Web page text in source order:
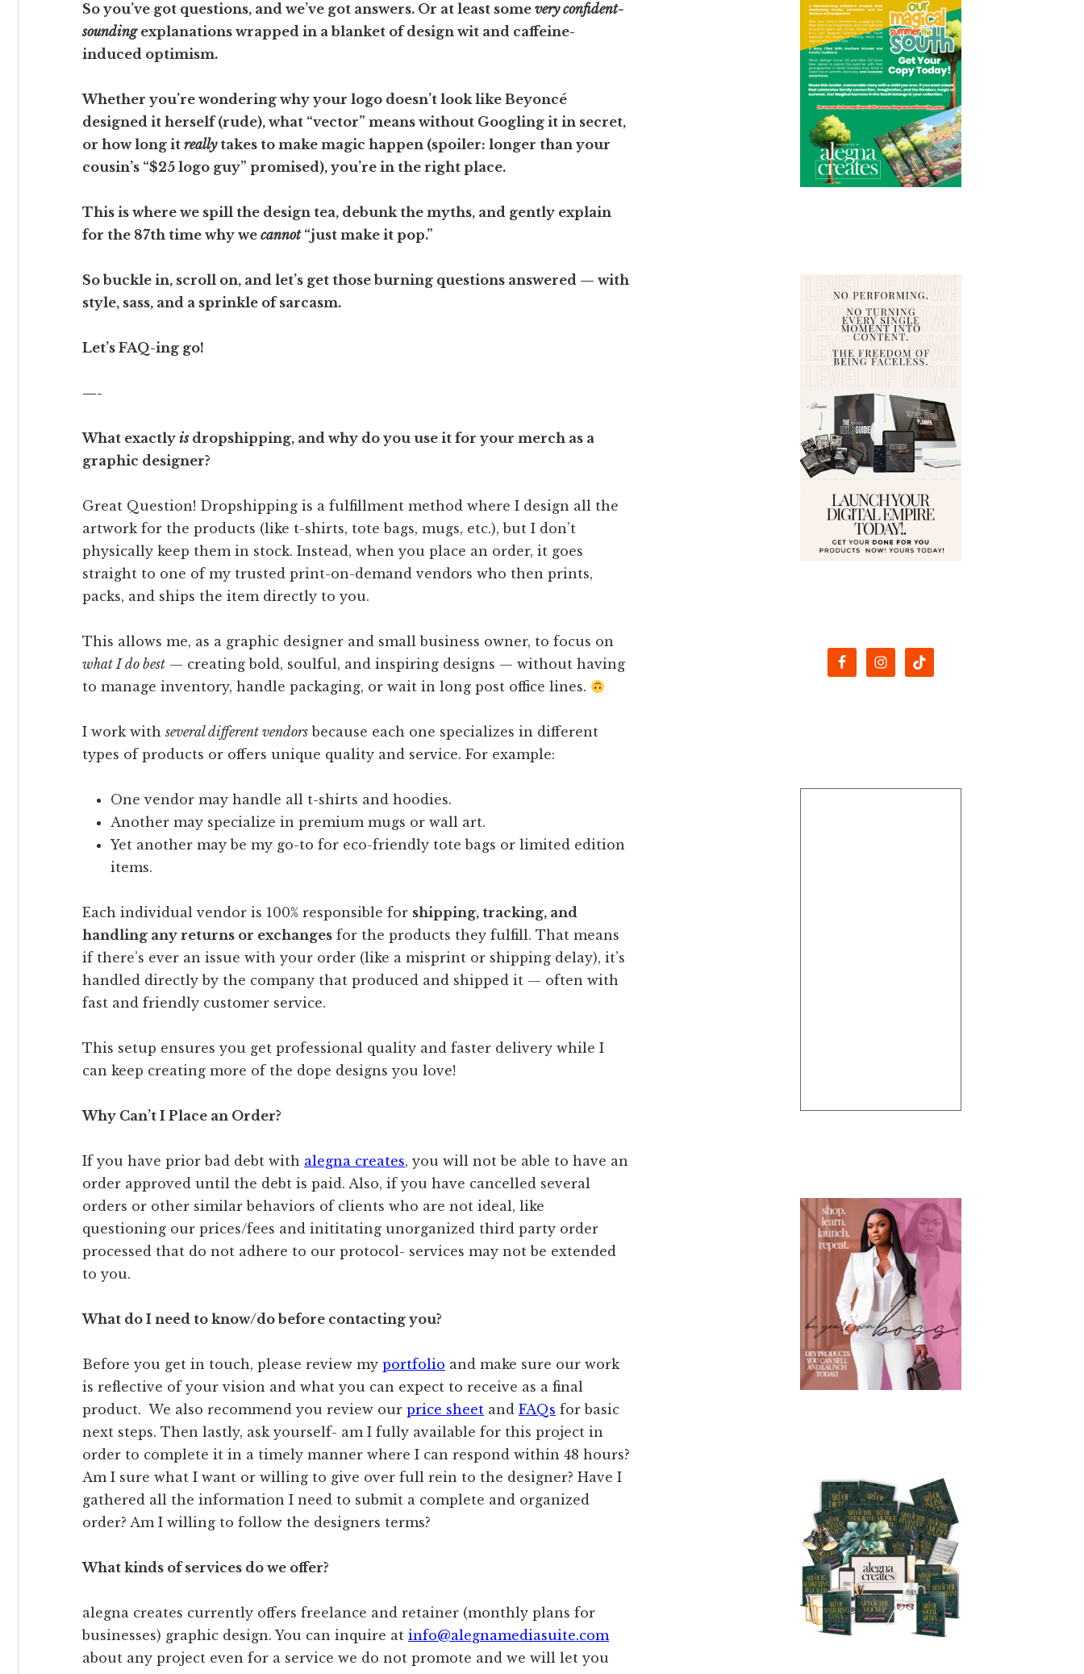
So you’ve got questions, and we’ve got answers. Or at least some very confident-
soundingexplanations wrapped in a blanket of design wit and caffeine-
induced optimism.
Whether you’re wondering why your logo doesn’t look like Beyoncé
designed it herself (rude), what “vector” means without Googling it in secret,
or how long it reallytakes to make magic happen (spoiler: longer than your
cousin’s “$25 logo guy” promised), you’re in the right place.
This is where we spill the design tea, debunk the myths, and gently explain
for the 87th time why we cannot“just make it pop.”
So buckle in, scroll on, and let’s get those burning questions answered — with
style, sass, and a sprinkle of sarcasm.
Let’s FAQ-ing go!
—-
What exactly isdropshipping, and why do you use it for your merch as a
graphic designer?
Great Question! Dropshipping is a fulfillment method where I design all the
artwork for the products (like t-shirts, tote bags, mugs, etc.), but I don’t
physically keep them in stock. Instead, when you place an order, it goes
straight to one of my trusted print-on-demand vendors who then prints,
packs, and ships the item directly to you.
This allows me, as a graphic designer and small business owner, to focus on
what I do best — creating bold, soulful, and inspiring designs — without having
to manage inventory, handle packaging, or wait in long post office lines.
I work withseveral different vendors because each one specializes in different
types of products or offers unique quality and service. For example:
One vendor may handle all t-shirts and hoodies.
Another may specialize in premium mugs or wall art.
Yet another may be my go-to for eco-friendly tote bags or limited edition
items.
Each individual vendor is 100% responsible for shipping, tracking, and
handling any returns or exchanges for the products they fulfill. That means
if there’s ever an issue with your order (like a misprint or shipping delay), it’s
handled directly by the company that produced and shipped it — often with
fast and friendly customer service.
This setup ensures you get professional quality and faster delivery while I
can keep creating more of the dope designs you love!
Why Can’t I Place an Order?
If you have prior bad debt with alegna creates, you will not be able to have an
order approved until the debt is paid. Also, if you have cancelled several
orders or other similar behaviors of clients who are not ideal, like
questioning our prices/fees and inititating unorganized third party order
processed that do not adhere to our protocol- services may not be extended
to you.
What do I need to know/do before contacting you?
Before you get in touch, please review my portfolio and make sure our work
is reflective of your vision and what you can expect to receive as a final
product. We also recommend you review our price sheet and FAQs for basic
next steps. Then lastly, ask yourself- am I fully available for this project in
order to complete it in a timely manner where I can respond within 48 hours?
Am I sure what I want or willing to give over full rein to the designer? Have I
gathered all the information I need to submit a complete and organized
order? Am I willing to follow the designers terms?
What kinds of services do we offer?
alegna creates currently offers freelance and retainer (monthly plans for
businesses) graphic design. You can inquire at info@alegnamediasuite.com
about any project even for a service we do not promote and we will let you